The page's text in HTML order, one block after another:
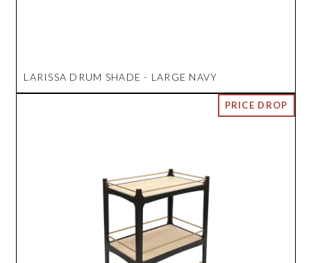
LARISSA DRUM SHADE - LARGE NAVY